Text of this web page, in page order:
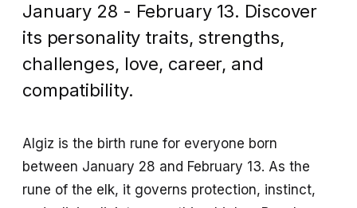
January 28 - February 13. Discover
its personality traits, strengths,
challenges, love, career, and
compatibility.
Algiz is the birth rune for everyone born
between January 28 and February 13. As the
rune of the elk, it governs protection, instinct,